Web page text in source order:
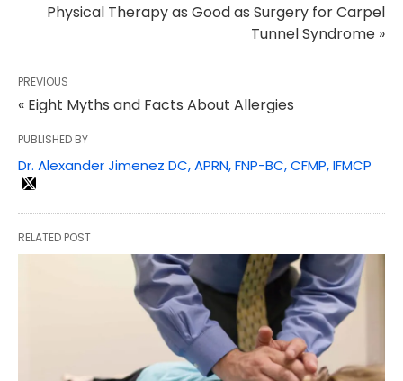
Physical Therapy as Good as Surgery for Carpel
Tunnel Syndrome »
PREVIOUS
« Eight Myths and Facts About Allergies
PUBLISHED BY
Dr. Alexander Jimenez DC, APRN, FNP-BC, CFMP, IFMCP
RELATED POST